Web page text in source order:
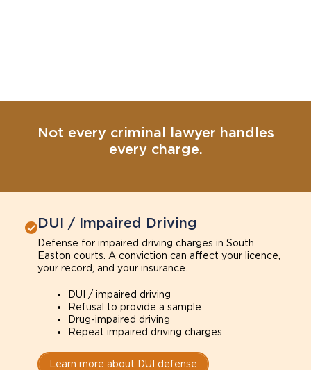
Not every criminal lawyer handles
every charge.
DUI / Impaired Driving
Defense for impaired driving charges in South
Easton courts. A conviction can affect your licence,
your record, and your insurance.
DUI / impaired driving
Refusal to provide a sample
Drug-impaired driving
Repeat impaired driving charges
Learn more about DUI defense